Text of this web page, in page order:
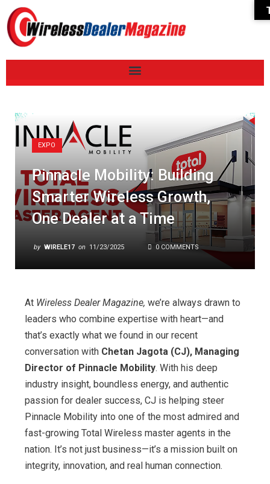
EXPO
Pinnacle Mobility: Building
Smarter Wireless Growth,
One Dealer at a Time
by WIRELE17 on 11/23/2025 0 COMMENTS
At Wireless Dealer Magazine, we’re always drawn to
leaders who combine expertise with heart—and
that’s exactly what we found in our recent
conversation with Chetan Jagota (CJ), Managing
Director of Pinnacle Mobility. With his deep
industry insight, boundless energy, and authentic
passion for dealer success, CJ is helping steer
Pinnacle Mobility into one of the most admired and
fast-growing Total Wireless master agents in the
nation. It’s not just business—it’s a mission built on
integrity, innovation, and real human connection.